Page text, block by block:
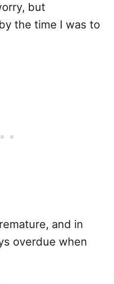
but
the time I was to
and in
overdue when